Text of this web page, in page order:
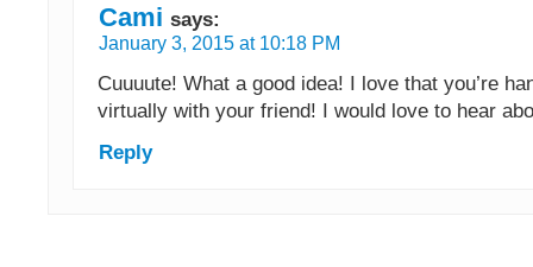
Cami says:
January 3, 2015 at 10:18 PM
Cuuuute! What a good idea! I love that you’re
virtually with your friend! I would love to hear
Reply